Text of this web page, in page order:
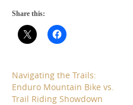
Share this:
Navigating the Trails:
Enduro Mountain Bike vs.
Trail Riding Showdown